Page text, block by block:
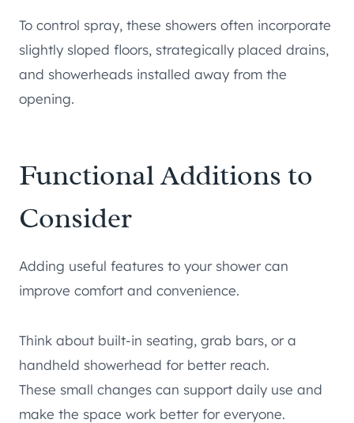
To control spray, these showers often incorporate
slightly sloped floors, strategically placed drains,
and showerheads installed away from the
opening.
Functional Additions to
Consider
Adding useful features to your shower can
improve comfort and convenience.
Think about built-in seating, grab bars, or a
handheld showerhead for better reach.
These small changes can support daily use and
make the space work better for everyone.